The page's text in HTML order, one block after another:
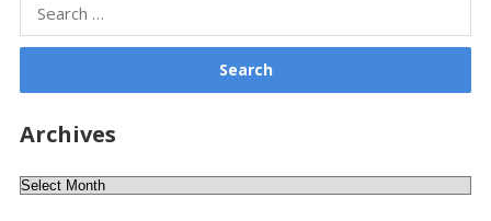
for:
Archives
Archives